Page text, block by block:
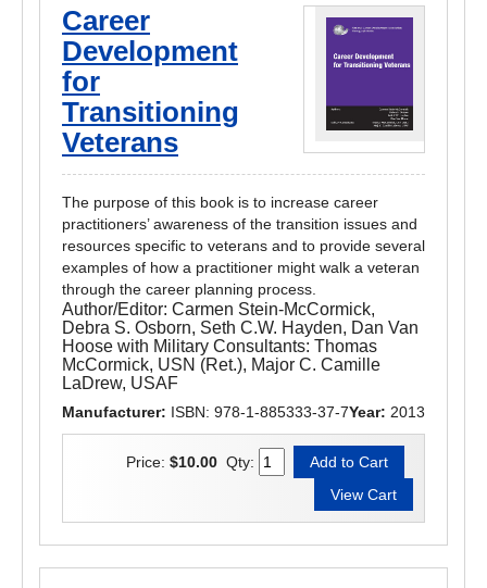
Career
Development
for
Transitioning
Veterans
The purpose of this book is to increase career
practitioners’ awareness of the transition issues and
resources specific to veterans and to provide several
examples of how a practitioner might walk a veteran
through the career planning process.
Author/Editor: Carmen Stein-McCormick,
Debra S. Osborn, Seth C.W. Hayden, Dan Van
Hoose with Military Consultants: Thomas
McCormick, USN (Ret.), Major C. Camille
LaDrew, USAF
Manufacturer: ISBN: 978-1-885333-37-7Year: 2013
Price: $10.00 Qty: